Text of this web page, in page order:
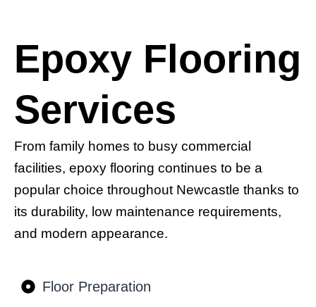
Epoxy Flooring
Services
From family homes to busy commercial
facilities, epoxy flooring continues to be a
popular choice throughout Newcastle thanks to
its durability, low maintenance requirements,
and modern appearance.
Floor Preparation